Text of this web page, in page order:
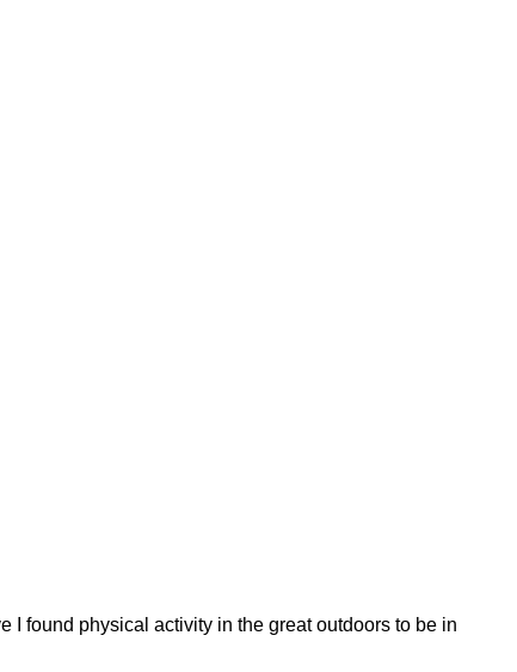
I found physical activity in the great outdoors to be in